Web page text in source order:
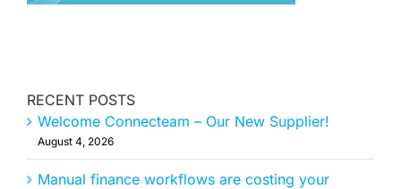
RECENT POSTS
Welcome Connecteam – Our New Supplier!
August 4, 2026
Manual finance workflows are costing your